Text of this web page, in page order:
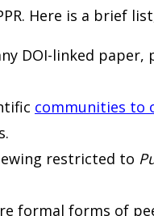
Here is a brief
DOI-linked
communities to
restricted to
formal forms of